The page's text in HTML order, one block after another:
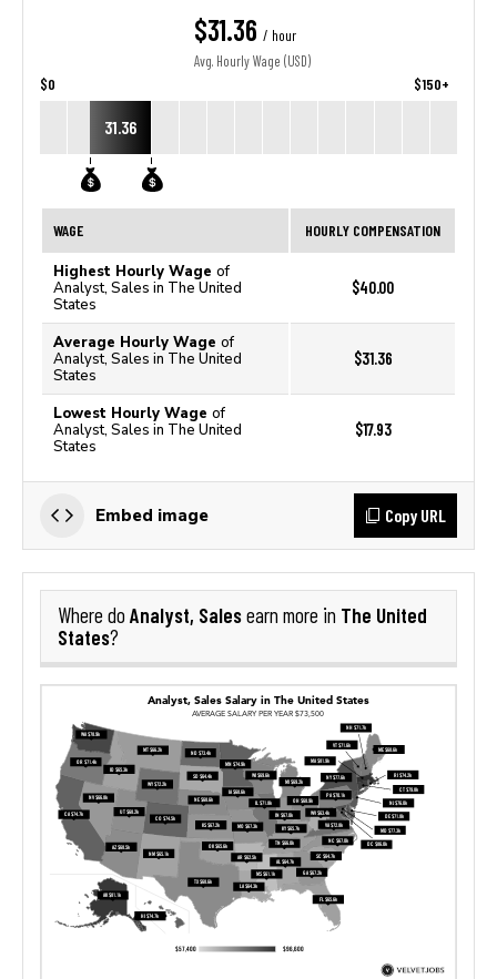
$31.36 / hour
Avg. Hourly Wage (USD)
$0 $150+
31.36
WAGE HOURLY COMPENSATION
Highest Hourly Wage of
Analyst, Sales in The United
States
$40.00
Average Hourly Wage of
Analyst, Sales in The United
States
$31.36
Lowest Hourly Wage of
Analyst, Sales in The United
States
$17.93
Embed image Copy URL
Where do Analyst, Salesearn more in The United
States?